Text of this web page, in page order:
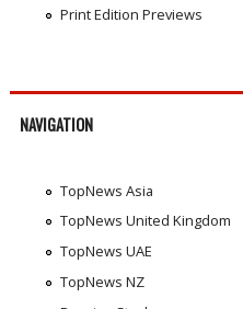
Print Edition Previews
NAVIGATION
TopNews Asia
TopNews United Kingdom
TopNews UAE
TopNews NZ